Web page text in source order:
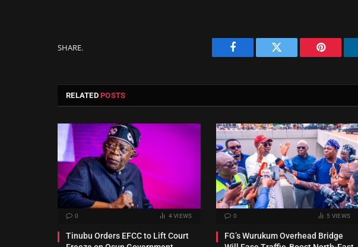
SHARE.
Facebook Twitter Pinterest
RELATEDPOSTS
0 4VIEWS
Tinubu Orders EFCC to Lift Court
0 5 VIEWS
FG’s Wurukum Overhead Bridge